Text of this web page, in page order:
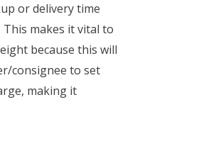
or delivery time
makes it vital to
because this will
consignee to set
making it